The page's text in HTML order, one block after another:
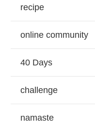
recipe
online community
40 Days
challenge
namaste